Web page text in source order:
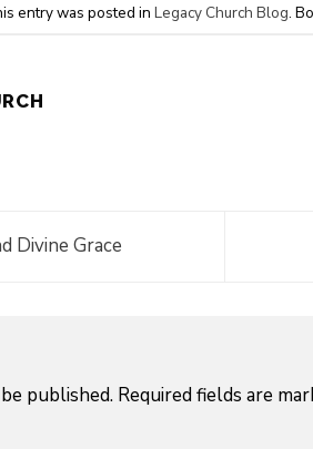
entry was posted inLegacy Church Blog.
Divine Grace
published. Required fields are